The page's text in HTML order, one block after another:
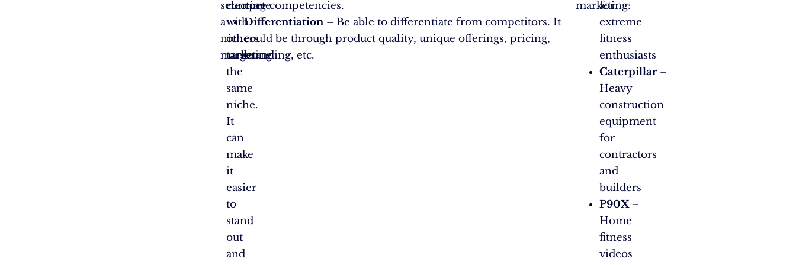
compete
with
others
targeting
the
same
niche.
It
can
make
it
easier
to
stand
out
and
selecting
a
niche
market:
core competencies.
Differentiation– Be able to differentiate from competitors. It
could be through product quality, unique offerings, pricing,
branding, etc.
marketing:
for
extreme
fitness
enthusiasts
Caterpillar–
Heavy
construction
equipment
for
contractors
and
builders
P90X–
Home
fitness
videos